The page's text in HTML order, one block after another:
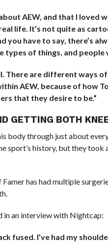
AEW, and that I loved
life. It’s not quite as
you have to say, there’s
of things, and people
There are different ways
AEW, because of how
that they desire to be.”
GETTING BOTH
body through just about
sport’s history, but they
has had multiple
in an interview with Nightcap:
fused. I’ve had my